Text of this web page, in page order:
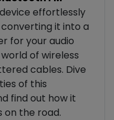
device effortlessly
it into a
for your audio
of wireless
cables. Dive
of this
find out how it
on the road.